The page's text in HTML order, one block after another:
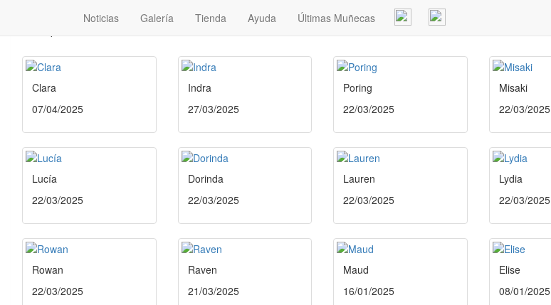
Noticias Galería Tienda Ayuda Últimas Muñecas
Clara
07/04/2025
Indra
27/03/2025
Poring
22/03/2025
Misaki
22/03/2025
Lucía
22/03/2025
Dorinda
22/03/2025
Lauren
22/03/2025
Lydia
22/03/2025
Rowan
22/03/2025
Raven
21/03/2025
Maud
16/01/2025
Elise
08/01/2025